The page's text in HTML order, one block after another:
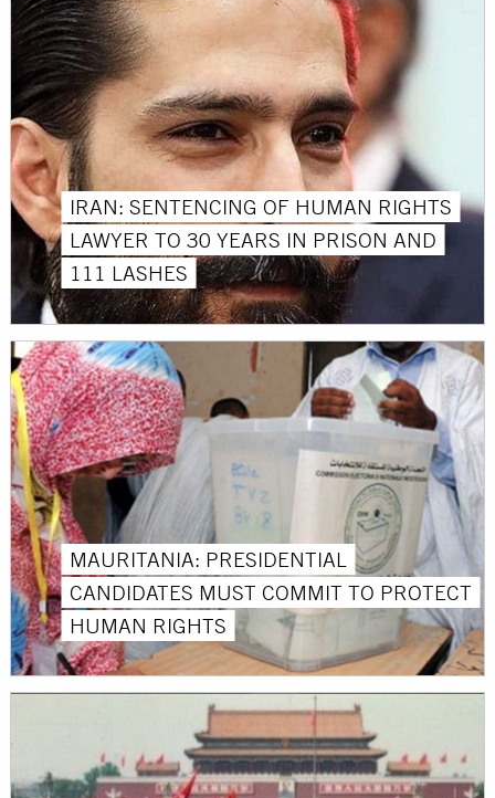
IRAN: SENTENCING OF HUMAN RIGHTS
LAWYER TO 30 YEARS IN PRISON AND
111 LASHES
MAURITANIA: PRESIDENTIAL
CANDIDATES MUST COMMIT TO PROTECT
HUMAN RIGHTS